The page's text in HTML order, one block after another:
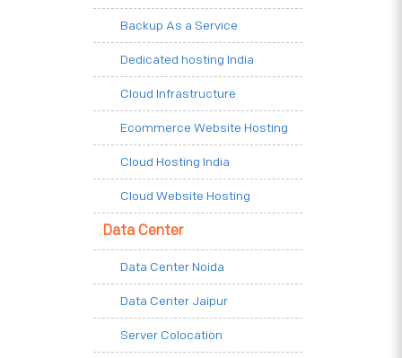
Backup As a Service
Dedicated hosting India
Cloud Infrastructure
Ecommerce Website Hosting
Cloud Hosting India
Cloud Website Hosting
Data Center
Data Center Noida
Data Center Jaipur
Server Colocation